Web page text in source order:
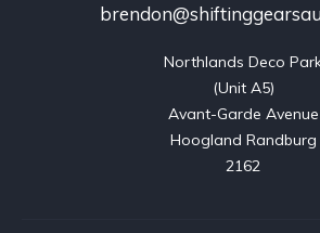
Northlands Deco
(Unit A5)
Avant-Garde Avenue
Hoogland Randburg
2162